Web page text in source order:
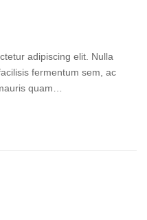
adipiscing elit. Nulla
fermentum sem, ac
quam…